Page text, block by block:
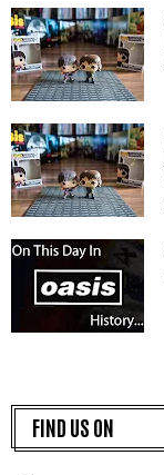
FIND US ON